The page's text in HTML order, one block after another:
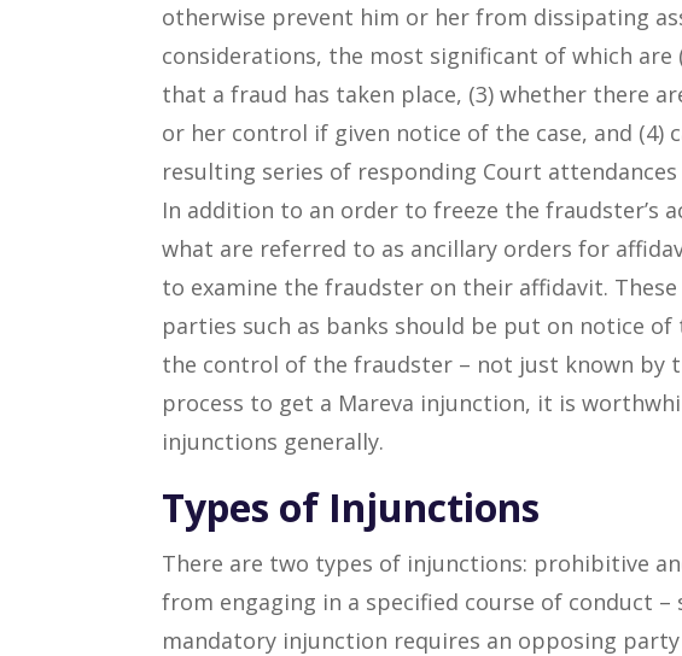
otherwise prevent him or her from dissipating
considerations, the most significant of which are
that a fraud has taken place, (3) whether there
or her control if given notice of the case, and
resulting series of responding Court
In addition to an order to freeze the fraudster’s
what are referred to as ancillary orders for
to examine the fraudster on their affidavit.
parties such as banks should be put on notice
the control of the fraudster – not just known by
process to get a Mareva injunction, it is
injunctions generally.
Types of Injunctions
There are two types of injunctions: prohibitive
from engaging in a specified course of conduct
mandatory injunction requires an opposing